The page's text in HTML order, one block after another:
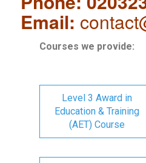
Email:
Courses we provide:
Level 3 Award in
Education & Training
(AET) Course